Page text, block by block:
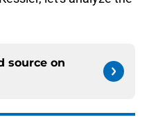
source on